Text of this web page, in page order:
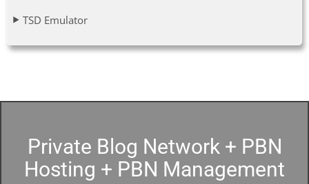
TSD Emulator
Private Blog Network + PBN
Hosting + PBN Management